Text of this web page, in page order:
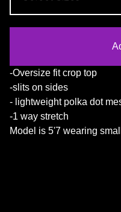
-Oversize fit crop top
-slits on sides
- lightweight polka dot
-1 way stretch
Model is 5'7 wearing small